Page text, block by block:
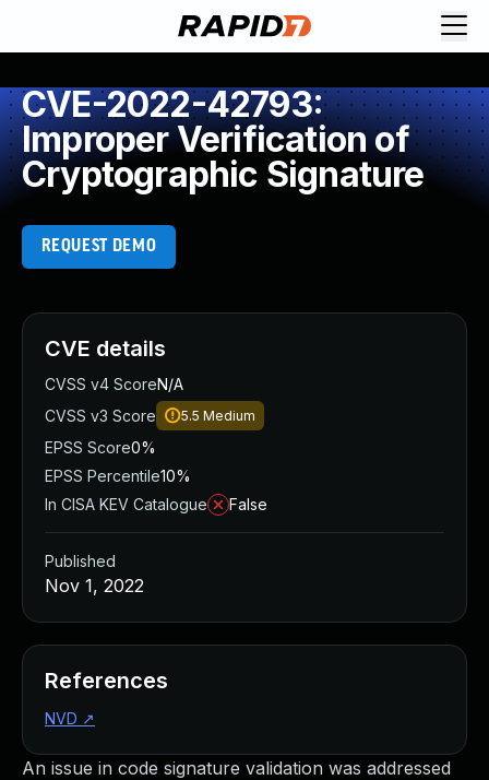
CVE-2022-42793:
Improper Verification of
Cryptographic Signature
REQUEST DEMO
An issue in code signature validation was addressed
CVE details
CVSS v4 ScoreN/A
CVSS v3 Score
5.5 Medium
EPSS Score0%
EPSS Percentile10%
In CISA KEV Catalogue
False
Published
Nov 1, 2022
References
NVD ↗